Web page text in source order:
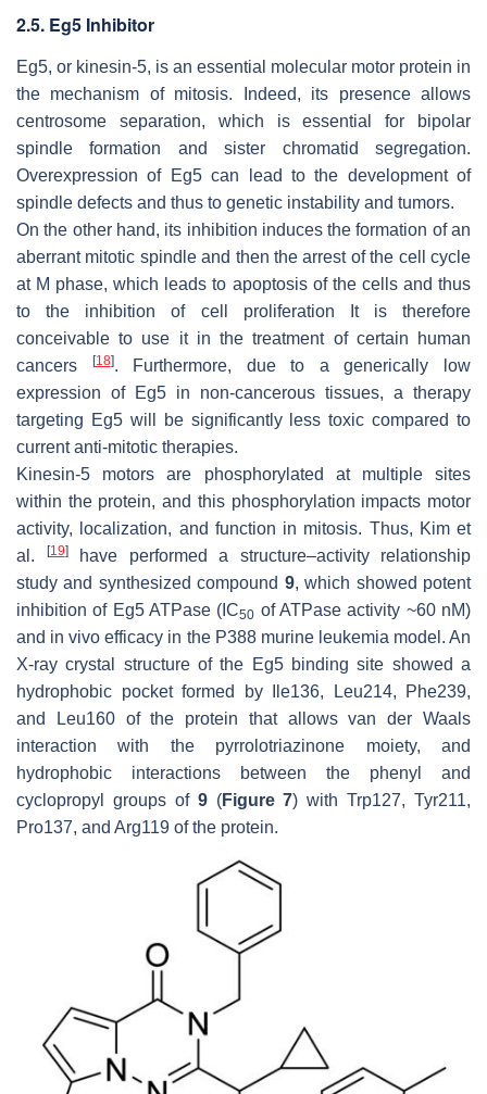
2.5. Eg5 Inhibitor
Eg5, or kinesin-5, is an essential molecular motor protein in
the mechanism of mitosis. Indeed, its presence allows
centrosome separation, which is essential for bipolar
spindle formation and sister chromatid segregation.
Overexpression of Eg5 can lead to the development of
spindle defects and thus to genetic instability and tumors.
On the other hand, its inhibition induces the formation of an
aberrant mitotic spindle and then the arrest of the cell cycle
at M phase, which leads to apoptosis of the cells and thus
to the inhibition of cell proliferation It is therefore
conceivable to use it in the treatment of certain human
cancers
[18]. Furthermore, due to a generically low
expression of Eg5 in non-cancerous tissues, a therapy
targeting Eg5 will be significantly less toxic compared to
current anti-mitotic therapies.
Kinesin-5 motors are phosphorylated at multiple sites
within the protein, and this phosphorylation impacts motor
activity, localization, and function in mitosis. Thus, Kim et
al.
[19]have performed a structure–activity relationship
study and synthesized compound 9, which showed potent
inhibition of Eg5 ATPase (IC50 of ATPase activity ~60 nM)
and in vivo efficacy in the P388 murine leukemia model. An
X-ray crystal structure of the Eg5 binding site showed a
hydrophobic pocket formed by Ile136, Leu214, Phe239,
and Leu160 of the protein that allows van der Waals
interaction with the pyrrolotriazinone moiety, and
hydrophobic interactions between the phenyl and
cyclopropyl groups of 9(Figure 7) with Trp127, Tyr211,
Pro137, and Arg119 of the protein.